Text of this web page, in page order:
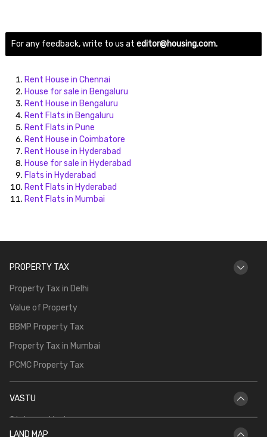
For any feedback, write to us at editor@housing.com.
Rent House in Chennai
House for sale in Bengaluru
Rent House in Bengaluru
Rent Flats in Bengaluru
Rent Flats in Pune
Rent House in Coimbatore
Rent House in Hyderabad
House for sale in Hyderabad
Flats in Hyderabad
Rent Flats in Hyderabad
Rent Flats in Mumbai
PROPERTY TAX
Property Tax in Delhi
Value of Property
BBMP Property Tax
Property Tax in Mumbai
PCMC Property Tax
VASTU
Staircase Vastu
LAND MAP